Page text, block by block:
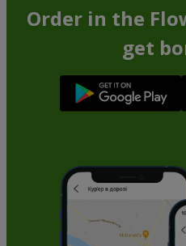
Order in the
get